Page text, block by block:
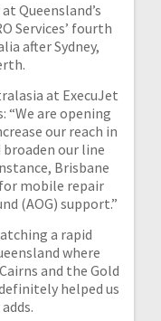
Queensland’s
Services’ fourth
after Sydney,
at ExecuJet
“We are opening
our reach in
our line
Brisbane
mobile repair
(AOG) support.”
a rapid
where
and the Gold
helped us